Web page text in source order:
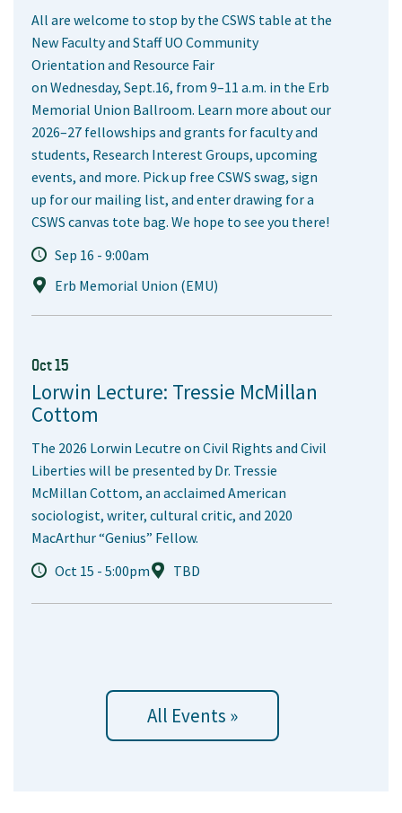
All are welcome to stop by the CSWS table at the
New Faculty and Staff UO Community
Orientation and Resource Fair
on Wednesday, Sept.16, from 9–11 a.m. in the Erb
Memorial Union Ballroom. Learn more about our
2026–27 fellowships and grants for faculty and
students, Research Interest Groups, upcoming
events, and more. Pick up free CSWS swag, sign
up for our mailing list, and enter drawing for a
CSWS canvas tote bag. We hope to see you there!
Sep 16 - 9:00am
Erb Memorial Union (EMU)
Oct 15
Lorwin Lecture: Tressie McMillan
Cottom
The 2026 Lorwin Lecutre on Civil Rights and Civil
Liberties will be presented by Dr. Tressie
McMillan Cottom, an acclaimed American
sociologist, writer, cultural critic, and 2020
MacArthur “Genius” Fellow.
Oct 15 - 5:00pm
TBD
All Events »